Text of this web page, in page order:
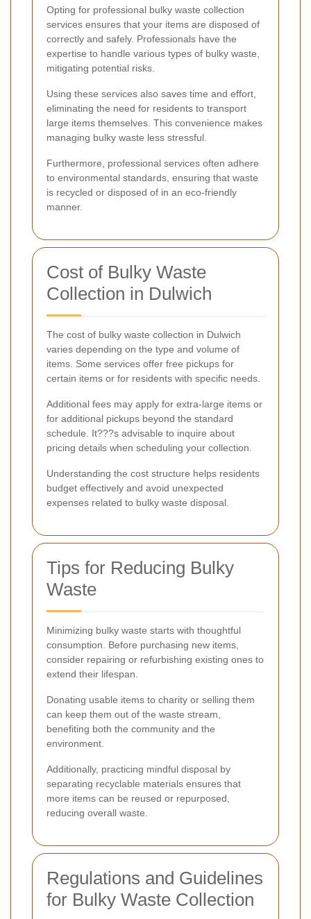
Opting for professional bulky waste collection
services ensures that your items are disposed of
correctly and safely. Professionals have the
expertise to handle various types of bulky waste,
mitigating potential risks.
Using these services also saves time and effort,
eliminating the need for residents to transport
large items themselves. This convenience makes
managing bulky waste less stressful.
Furthermore, professional services often adhere
to environmental standards, ensuring that waste
is recycled or disposed of in an eco-friendly
manner.
Cost of Bulky Waste
Collection in Dulwich
The cost of bulky waste collection in Dulwich
varies depending on the type and volume of
items. Some services offer free pickups for
certain items or for residents with specific needs.
Additional fees may apply for extra-large items or
for additional pickups beyond the standard
schedule. It???s advisable to inquire about
pricing details when scheduling your collection.
Understanding the cost structure helps residents
budget effectively and avoid unexpected
expenses related to bulky waste disposal.
Tips for Reducing Bulky
Waste
Minimizing bulky waste starts with thoughtful
consumption. Before purchasing new items,
consider repairing or refurbishing existing ones to
extend their lifespan.
Donating usable items to charity or selling them
can keep them out of the waste stream,
benefiting both the community and the
environment.
Additionally, practicing mindful disposal by
separating recyclable materials ensures that
more items can be reused or repurposed,
reducing overall waste.
Regulations and Guidelines
for Bulky Waste Collection